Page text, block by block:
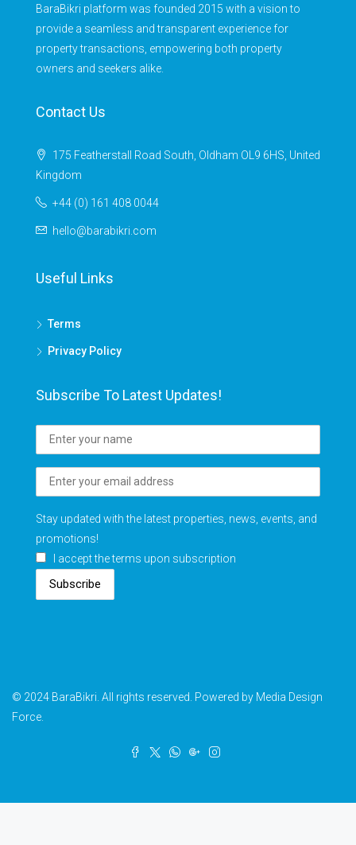
BaraBikri platform was founded 2015 with a vision to
provide a seamless and transparent experience for
property transactions, empowering both property
owners and seekers alike.
Contact Us
175 Featherstall Road South, Oldham OL9 6HS, United
Kingdom
+44 (0) 161 408 0044
hello@barabikri.com
Useful Links
Terms
Privacy Policy
Subscribe To Latest Updates!
Stay updated with the latest properties, news, events, and
promotions!
I accept the terms upon subscription
Subscribe
© 2024 BaraBikri. All rights reserved. Powered by Media Design
Force.